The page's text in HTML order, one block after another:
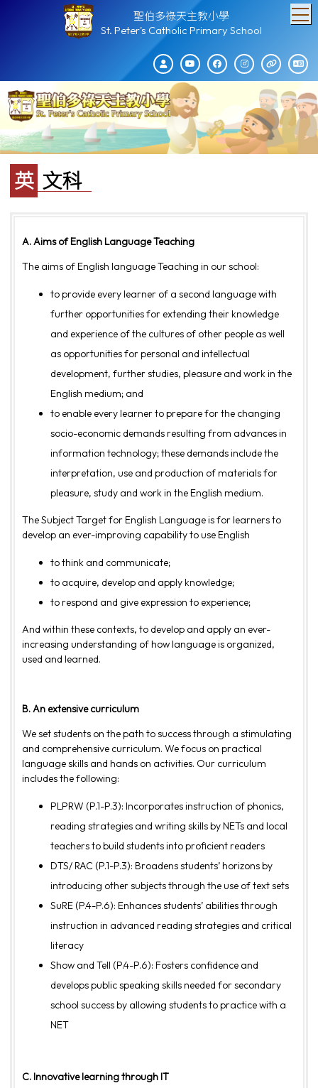
聖伯多祿天主教小學
St. Peter's Catholic Primary School
英文科
A. Aims of English Language Teaching
The aims of English language Teaching in our school:
to provide every learner of a second language with
further opportunities for extending their knowledge
and experience of the cultures of other people as well
as opportunities for personal and intellectual
development, further studies, pleasure and work in the
English medium; and
to enable every learner to prepare for the changing
socio-economic demands resulting from advances in
information technology; these demands include the
interpretation, use and production of materials for
pleasure, study and work in the English medium.
The Subject Target for English Language is for learners to
develop an ever-improving capability to use English
to think and communicate;
to acquire, develop and apply knowledge;
to respond and give expression to experience;
And within these contexts, to develop and apply an ever-
increasing understanding of how language is organized,
used and learned.
B. An extensive curriculum
We set students on the path to success through a stimulating
and comprehensive curriculum. We focus on practical
language skills and hands on activities. Our curriculum
includes the following:
PLPRW (P.1-P.3): Incorporates instruction of phonics,
reading strategies and writing skills by NETs and local
teachers to build students into proficient readers
DTS/ RAC (P.1-P.3): Broadens students’ horizons by
introducing other subjects through the use of text sets
SuRE (P.4-P.6): Enhances students’ abilities through
instruction in advanced reading strategies and critical
literacy
Show and Tell (P.4-P.6): Fosters confidence and
develops public speaking skills needed for secondary
school success by allowing students to practice with a
NET
C. Innovative learning through IT